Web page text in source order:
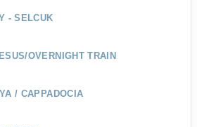
- SELCUK
OVERNIGHT TRAIN
/ CAPPADOCIA